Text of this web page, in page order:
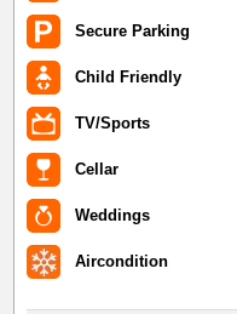
Secure Parking
Child Friendly
TV/Sports
Cellar
Weddings
Aircondition